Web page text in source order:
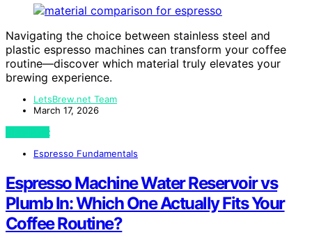
Navigating the choice between stainless steel and
plastic espresso machines can transform your coffee
routine—discover which material truly elevates your
brewing experience.
LetsBrew.net Team
March 17, 2026
View Post
Espresso Fundamentals
Espresso Machine Water Reservoir vs
Plumb In: Which One Actually Fits Your
Coffee Routine?